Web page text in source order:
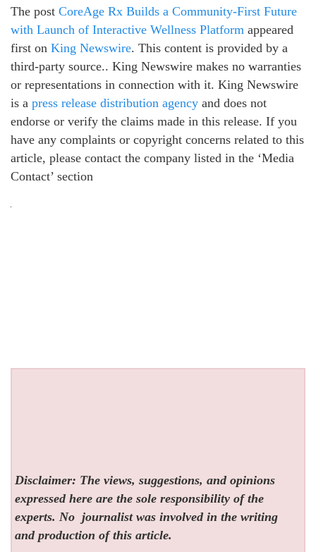
The post CoreAge Rx Builds a Community-First Future
with Launch of Interactive Wellness Platform appeared
first on King Newswire. This content is provided by a
third-party source.. King Newswire makes no warranties
or representations in connection with it. King Newswire
is a press release distribution agency and does not
endorse or verify the claims made in this release. If you
have any complaints or copyright concerns related to this
article, please contact the company listed in the ‘Media
Contact’ section
Disclaimer: The views, suggestions, and opinions
expressed here are the sole responsibility of the
experts. No journalist was involved in the writing
and production of this article.